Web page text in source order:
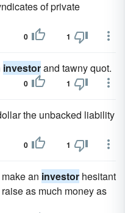
of private
0 1
investorand tawny quot.
0 1
the unbacked liability
0 1
an investor hesitant
as much money as